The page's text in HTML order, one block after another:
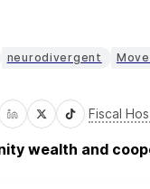
neurodivergent
Fiscal
wealth and